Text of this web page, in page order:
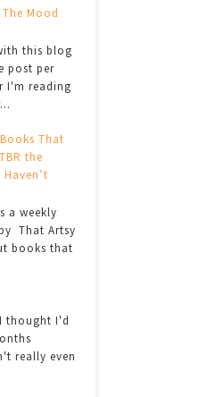
Mood
this blog
post per
I'm reading
That
the
a weekly
That Artsy
books that
thought I'd
really even